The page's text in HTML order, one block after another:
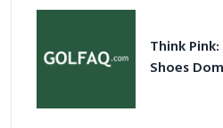
Think
Shoes